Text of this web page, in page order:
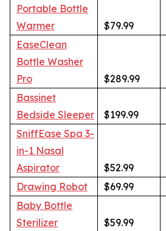
Portable Bottle
Warmer
$79.99
EaseClean
Bottle Washer
Pro
$289.99
Bassinet
Bedside Sleeper
$199.99
SniffEase Spa 3-
in-1 Nasal
Aspirator
$52.99
Drawing Robot
$69.99
Baby Bottle
Sterilizer
$59.99